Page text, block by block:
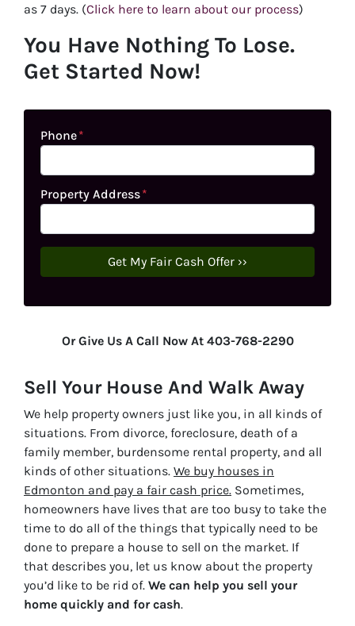
as 7 days. (Click here to learn about our process)
You Have Nothing To Lose.
Get Started Now!
Phone*
Property Address*
Or Give Us A Call Now At 403-768-2290
Sell Your House And Walk Away
We help property owners just like you, in all kinds of
situations. From divorce, foreclosure, death of a
family member, burdensome rental property, and all
kinds of other situations. We buy houses in
Edmonton and pay a fair cash price. Sometimes,
homeowners have lives that are too busy to take the
time to do all of the things that typically need to be
done to prepare a house to sell on the market. If
that describes you, let us know about the property
you’d like to be rid of. We can help you sell your
home quickly and for cash.